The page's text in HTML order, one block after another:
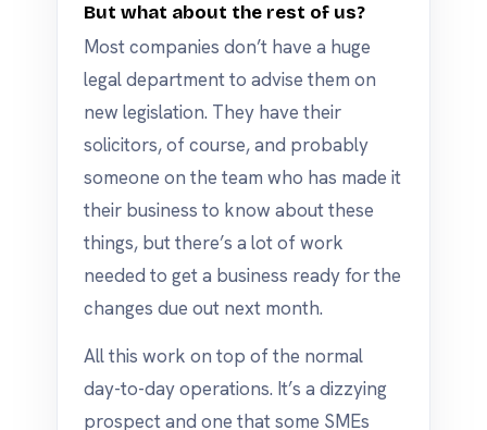
But what about the rest of us?
Most companies don’t have a huge
legal department to advise them on
new legislation. They have their
solicitors, of course, and probably
someone on the team who has made it
their business to know about these
things, but there’s a lot of work
needed to get a business ready for the
changes due out next month.
All this work on top of the normal
day-to-day operations. It’s a dizzying
prospect and one that some SMEs